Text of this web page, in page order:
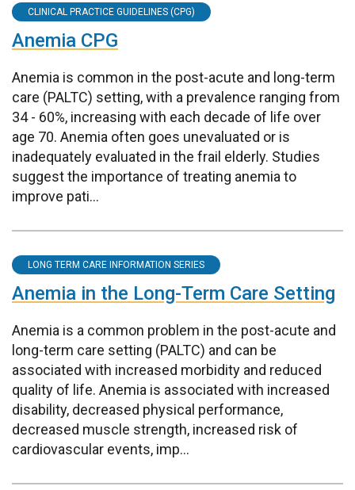
CLINICAL PRACTICE GUIDELINES (CPG)
Anemia CPG
Anemia is common in the post-acute and long-term
care (PALTC) setting, with a prevalence ranging from
34 - 60%, increasing with each decade of life over
age 70. Anemia often goes unevaluated or is
inadequately evaluated in the frail elderly. Studies
suggest the importance of treating anemia to
improve pati...
LONG TERM CARE INFORMATION SERIES
Anemia in the Long-Term Care Setting
Anemia is a common problem in the post-acute and
long-term care setting (PALTC) and can be
associated with increased morbidity and reduced
quality of life. Anemia is associated with increased
disability, decreased physical performance,
decreased muscle strength, increased risk of
cardiovascular events, imp...